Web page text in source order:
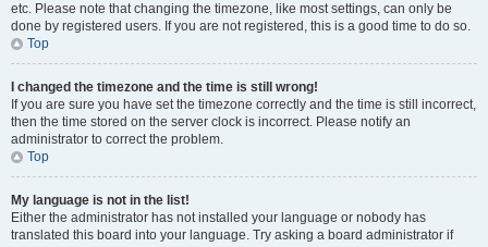
etc. Please note that changing the timezone, like most settings, can only be
done by registered users. If you are not registered, this is a good time to do so.
Top
I changed the timezone and the time is still wrong!
If you are sure you have set the timezone correctly and the time is still incorrect,
then the time stored on the server clock is incorrect. Please notify an
administrator to correct the problem.
Top
My language is not in the list!
Either the administrator has not installed your language or nobody has
translated this board into your language. Try asking a board administrator if